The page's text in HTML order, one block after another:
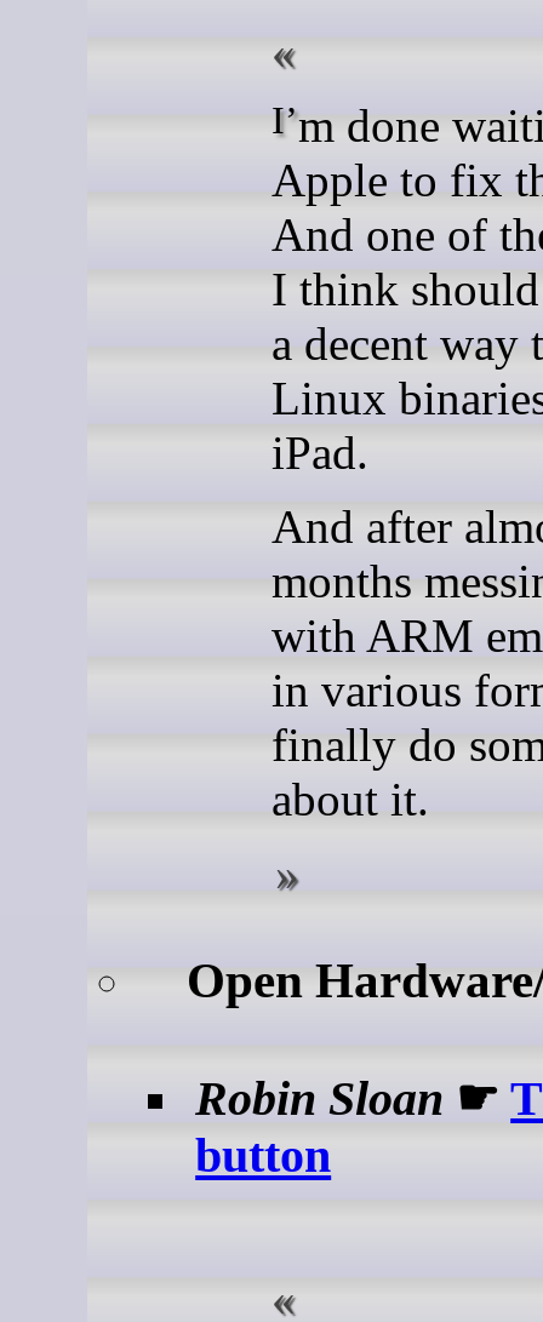
I’m done waiting for
Apple to fix
And one of
I think
a decent way
Linux
iPad.
And after
months
with ARM
in various
finally do
about it.
Open
Robin Sloan ☛
button